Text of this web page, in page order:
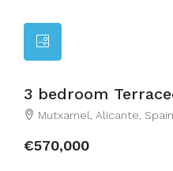
3 bedroom
Mutxamel, Alicante, Spain
€570,000